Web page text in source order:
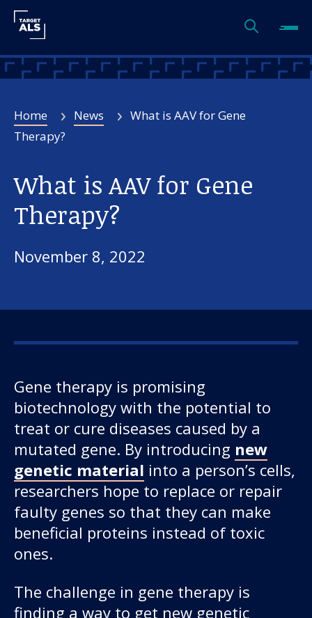
Home News
What is AAV for Gene
Therapy?
What is AAV for Gene
Therapy?
November 8, 2022
Gene therapy is promising
biotechnology with the potential to
treat or cure diseases caused by a
mutated gene. By introducing new
genetic material into a person’s cells,
researchers hope to replace or repair
faulty genes so that they can make
beneficial proteins instead of toxic
ones.
The challenge in gene therapy is
finding a way to get new genetic